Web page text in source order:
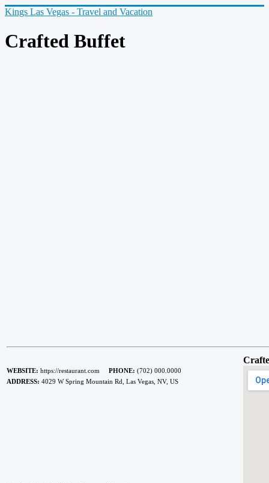
Kings Las Vegas - Travel and Vacation
Crafted Buffet
WEBSITE: https://restaurant.com PHONE: (702) 000.0000
ADDRESS: 4029 W Spring Mountain Rd, Las Vegas, NV, US